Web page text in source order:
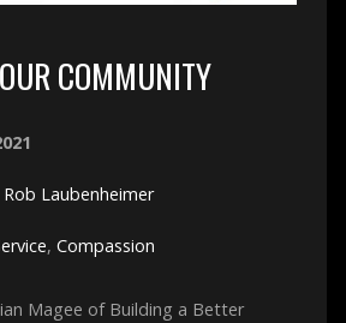
COMMUNITY
Rob Laubenheimer
, Compassion
Magee of Building a Better